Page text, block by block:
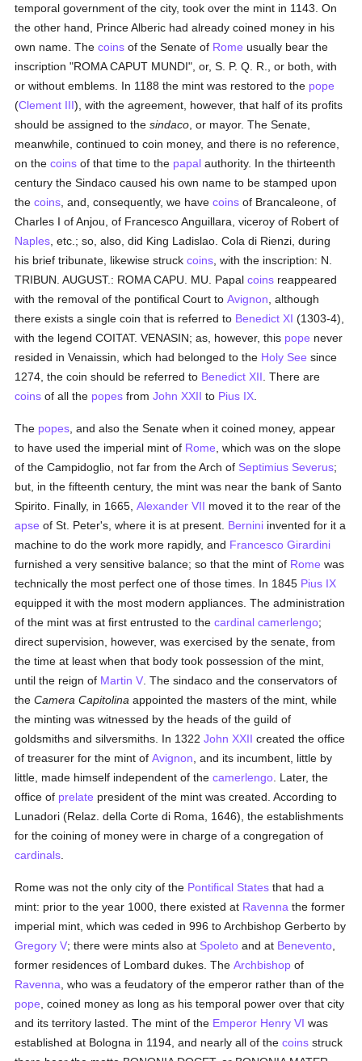
temporal government of the city, took over the mint in 1143. On
the other hand, Prince Alberic had already coined money in his
own name. Thecoins of the Senate of Rome usually bear the
inscription "ROMA CAPUT MUNDI", or, S. P. Q. R., or both, with
or without emblems. In 1188 the mint was restored to the pope
(Clement III), with the agreement, however, that half of its profits
should be assigned to thesindaco , or mayor. The Senate,
meanwhile, continued to coin money, and there is no reference,
on thecoins of that time to the papal authority. In the thirteenth
century the Sindaco caused his own name to be stamped upon
thecoins , and, consequently, we havecoins of Brancaleone, of
Charles I of Anjou, of Francesco Anguillara, viceroy of Robert of
Naples , etc.; so, also, did King Ladislao. Cola di Rienzi, during
his brief tribunate, likewise struckcoins , with the inscription: N.
TRIBUN. AUGUST.: ROMA CAPU. MU. Papalcoins reappeared
with the removal of the pontifical Court toAvignon , although
there exists a single coin that is referred to Benedict XI (1303-4),
with the legend COITAT. VENASIN; as, however, this pope never
resided in Venaissin, which had belonged to the Holy See since
1274, the coin should be referred to Benedict XII . There are
coins of all the popes fromJohn XXII to Pius IX
The popes , and also the Senate when it coined money, appear
to have used the imperial mint of Rome , which was on the slope
of the Campidoglio, not far from the Arch of Septimius Severus;
but, in the fifteenth century, the mint was near the bank of Santo
Spirito. Finally, in 1665,Alexander VII moved it to the rear of the
apse of St. Peter's, where it is at present. Bernini invented for it a
machine to do the work more rapidly, and Francesco Girardini
furnished a very sensitive balance; so that the mint of Rome was
technically the most perfect one of those times. In 1845 Pius IX
equipped it with the most modern appliances. The administration
of the mint was at first entrusted to thecardinal camerlengo;
direct supervision, however, was exercised by the senate, from
the time at least when that body took possession of the mint,
until the reign of Martin V . The sindaco and the conservators of
theCamera Capitolina appointed the masters of the mint, while
the minting was witnessed by the heads of the guild of
goldsmiths and silversmiths. In 1322John XXII created the office
of treasurer for the mint ofAvignon , and its incumbent, little by
little, made himself independent of thecamerlengo . Later, the
office of prelate president of the mint was created. According to
Lunadori (Relaz. della Corte di Roma, 1646), the establishments
for the coining of money were in charge of a congregation of
cardinals
Rome was not the only city of the Pontifical States that had a
mint: prior to the year 1000, there existed at Ravenna the former
imperial mint, which was ceded in 996 to Archbishop Gerberto by
Gregory V; there were mints also at Spoleto and at Benevento
former residences of Lombard dukes. TheArchbishop of
Ravenna , who was a feudatory of the emperor rather than of the
pope , coined money as long as his temporal power over that city
and its territory lasted. The mint of the Emperor Henry VI was
established at Bologna in 1194, and nearly all of thecoins struck